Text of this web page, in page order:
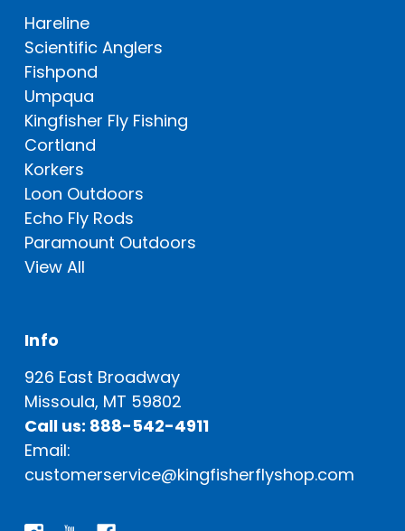
Hareline
Scientific Anglers
Fishpond
Umpqua
Kingfisher Fly Fishing
Cortland
Korkers
Loon Outdoors
Echo Fly Rods
Paramount Outdoors
View All
Info
926 East Broadway
Missoula, MT 59802
Call us: 888-542-4911
Email:
customerservice@kingfisherflyshop.com